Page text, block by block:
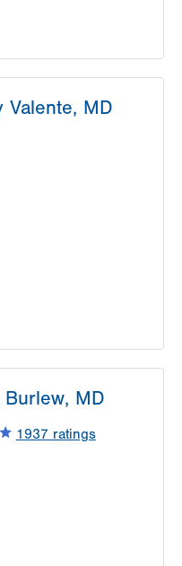
Valente, MD
Burlew, MD
1937 ratings